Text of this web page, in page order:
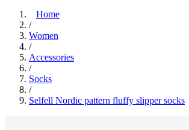
Home
/
Women
/
Accessories
/
Socks
/
Selfell Nordic pattern fluffy slipper socks